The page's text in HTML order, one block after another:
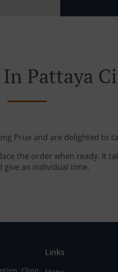
Pattaya
Prue and are delighted to
the order when ready. It
give an individual time.
Links